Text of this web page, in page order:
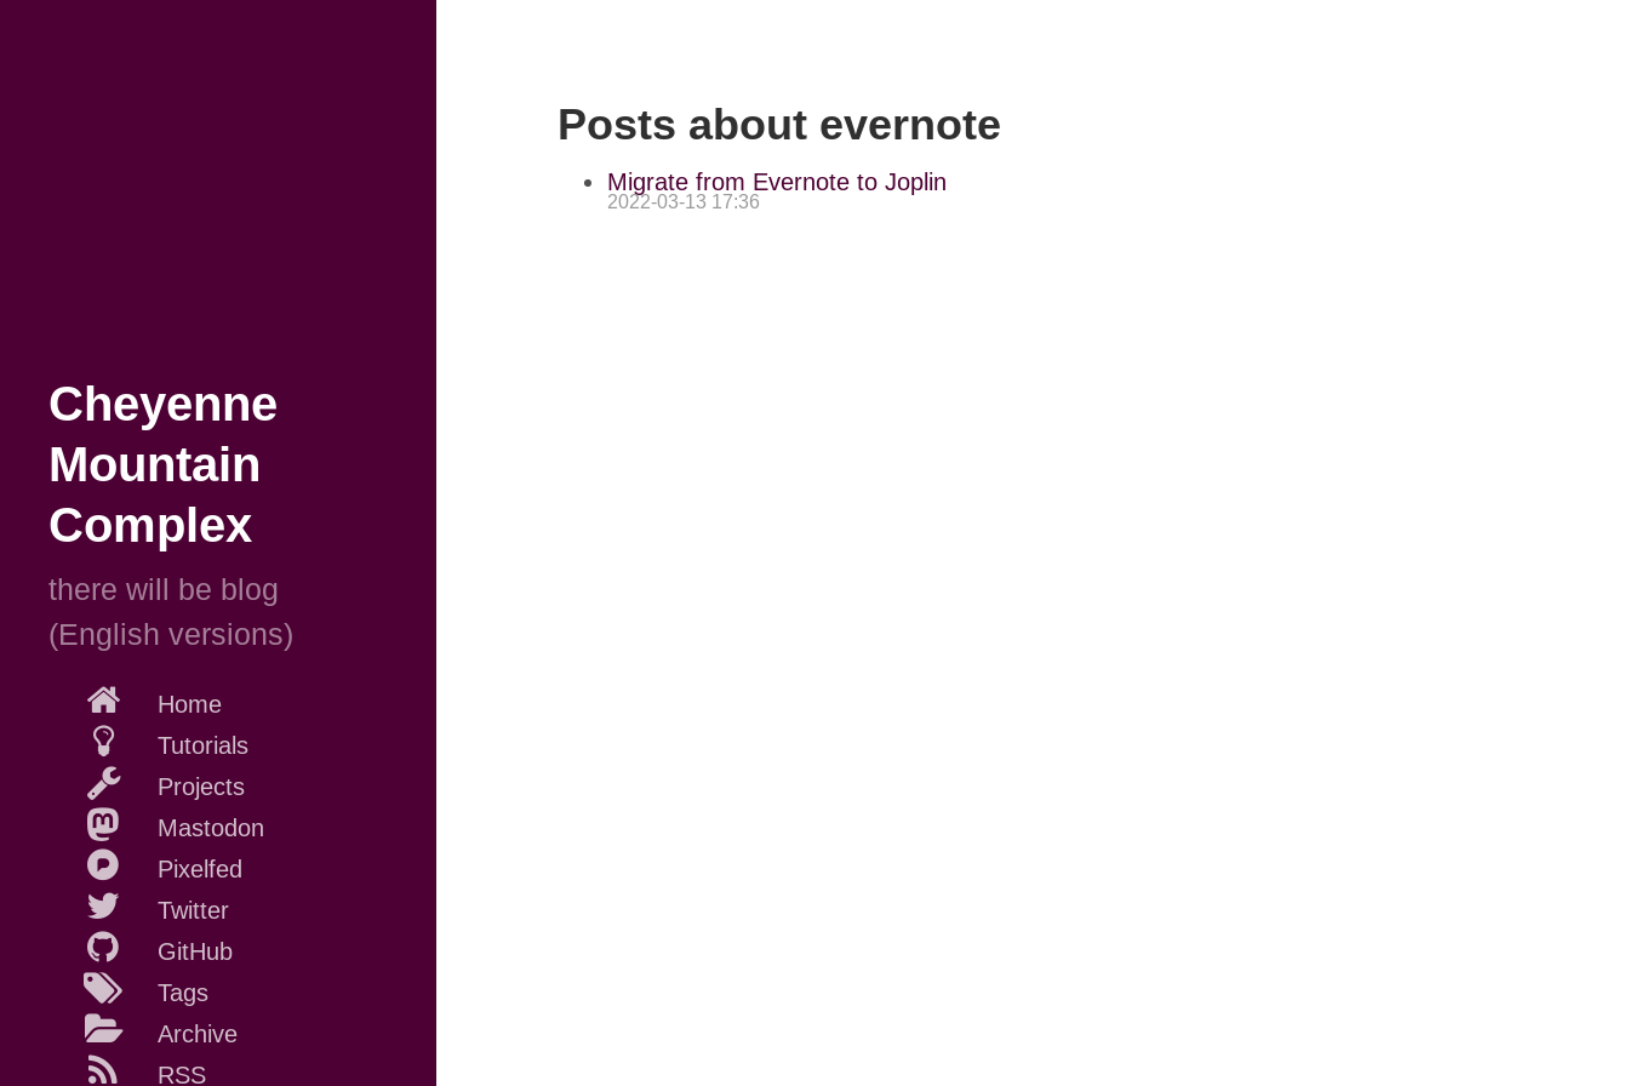
Cheyenne
Mountain
Complex
there will be blog
(English versions)
Home
Tutorials
Projects
Mastodon
Pixelfed
Twitter
GitHub
Tags
Archive
RSS
Posts about evernote
Migrate from Evernote to Joplin
2022-03-13 17:36